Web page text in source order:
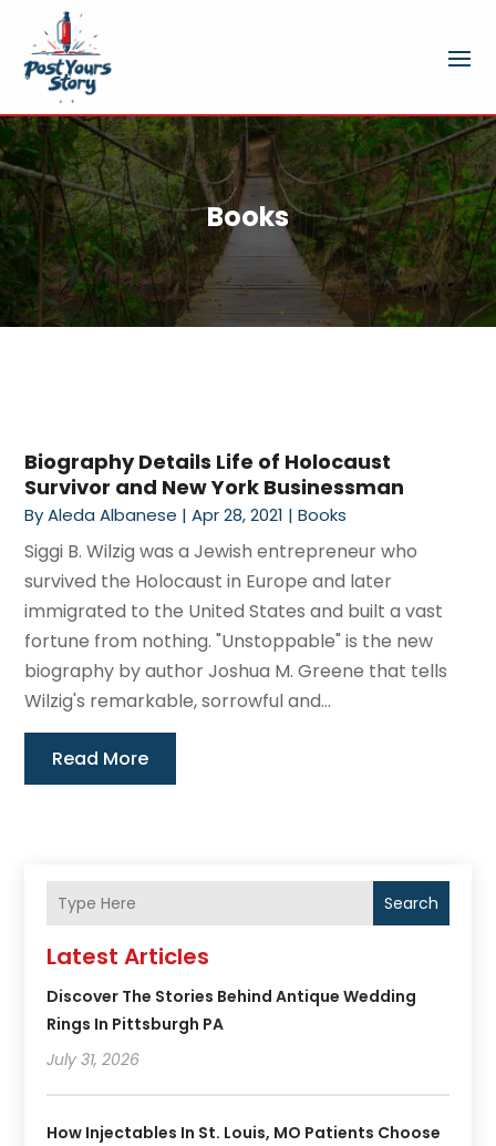
Books
Biography Details Life of Holocaust
Survivor and New York Businessman
ByAleda Albanese |Apr 28, 2021 |Books
Siggi B. Wilzig was a Jewish entrepreneur who
survived the Holocaust in Europe and later
immigrated to the United States and built a vast
fortune from nothing. "Unstoppable" is the new
biography by author Joshua M. Greene that tells
Wilzig's remarkable, sorrowful and...
Read More
Search
Latest Articles
Discover The Stories Behind Antique Wedding
Rings In Pittsburgh PA
July 31, 2026
How Injectables In St. Louis, MO Patients Choose